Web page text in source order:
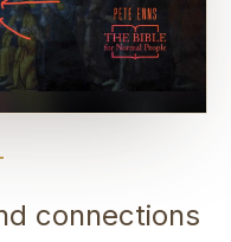
connections